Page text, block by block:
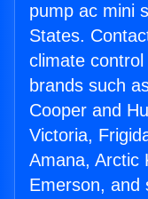
pump ac mini
States.
climate
brands such
Cooper and
Victoria,
Amana, Arctic
Emerson, and